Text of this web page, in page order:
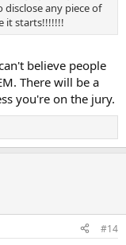
disclose any piece of
it starts!!!!!!!
believe people
There will be a
you're on the jury.
#14